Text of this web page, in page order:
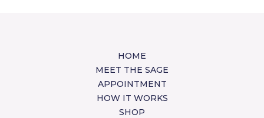
HOME
MEET THE SAGE
APPOINTMENT
HOW IT WORKS
SHOP